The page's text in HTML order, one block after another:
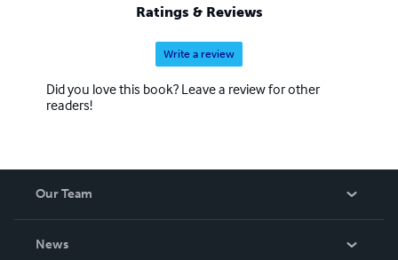
Ratings & Reviews
Write a review
Did you love this book? Leave a review for other
readers!
Our Team
News